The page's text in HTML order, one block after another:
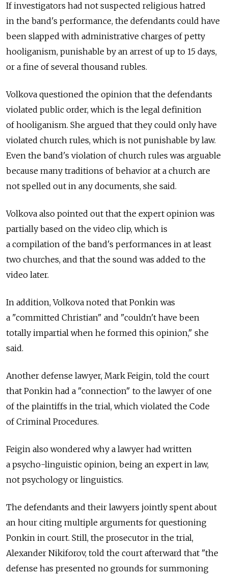
If investigators had not suspected religious hatred
in the band's performance, the defendants could have
been slapped with administrative charges of petty
hooliganism, punishable by an arrest of up to 15 days,
or a fine of several thousand rubles.
Volkova questioned the opinion that the defendants
violated public order, which is the legal definition
of hooliganism. She argued that they could only have
violated church rules, which is not punishable by law.
Even the band's violation of church rules was arguable
because many traditions of behavior at a church are
not spelled out in any documents, she said.
Volkova also pointed out that the expert opinion was
partially based on the video clip, which is
a compilation of the band's performances in at least
two churches, and that the sound was added to the
video later.
In addition, Volkova noted that Ponkin was
a "committed Christian" and "couldn't have been
totally impartial when he formed this opinion," she
said.
Another defense lawyer, Mark Feigin, told the court
that Ponkin had a "connection" to the lawyer of one
of the plaintiffs in the trial, which violated the Code
of Criminal Procedures.
Feigin also wondered why a lawyer had written
a psycho-linguistic opinion, being an expert in law,
not psychology or linguistics.
The defendants and their lawyers jointly spent about
an hour citing multiple arguments for questioning
Ponkin in court. Still, the prosecutor in the trial,
Alexander Nikiforov, told the court afterward that "the
defense has presented no grounds for summoning